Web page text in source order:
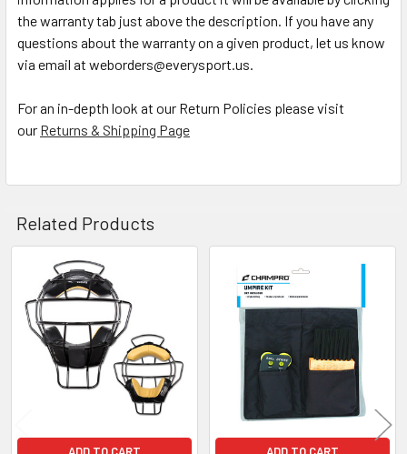
the warranty tab just above the description. If you have any
questions about the warranty on a given product, let us know
via email at weborders@everysport.us.
For an in-depth look at our Return Policies please visit
our Returns & Shipping Page
Related Products
Related
Products